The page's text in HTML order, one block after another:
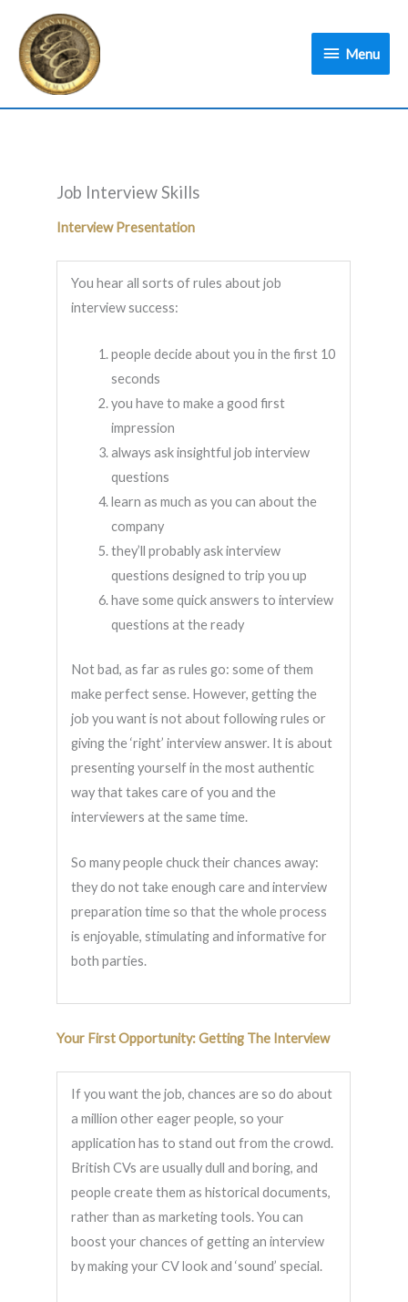
content
Menu
Job Interview Skills
Interview Presentation
You hear all sorts of rules about job
interview success:
people decide about you in the first 10
seconds
you have to make a good first
impression
always ask insightful job interview
questions
learn as much as you can about the
company
they’ll probably ask interview
questions designed to trip you up
have some quick answers to interview
questions at the ready
Not bad, as far as rules go: some of them
make perfect sense. However, getting the
job you want is not about following rules or
giving the ‘right’ interview answer. It is about
presenting yourself in the most authentic
way that takes care of you and the
interviewers at the same time.
So many people chuck their chances away:
they do not take enough care and interview
preparation time so that the whole process
is enjoyable, stimulating and informative for
both parties.
Your First Opportunity: Getting The Interview
If you want the job, chances are so do about
a million other eager people, so your
application has to stand out from the crowd.
British CVs are usually dull and boring, and
people create them as historical documents,
rather than as marketing tools. You can
boost your chances of getting an interview
by making your CV look and ‘sound’ special.